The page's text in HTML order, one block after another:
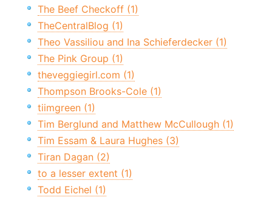
The Beef Checkoff (1)
TheCentralBlog (1)
Theo Vassiliou and Ina Schieferdecker (1)
The Pink Group (1)
theveggiegirl.com (1)
Thompson Brooks-Cole (1)
tiimgreen (1)
Tim Berglund and Matthew McCullough (1)
Tim Essam & Laura Hughes (3)
Tiran Dagan (2)
to a lesser extent (1)
Todd Eichel (1)